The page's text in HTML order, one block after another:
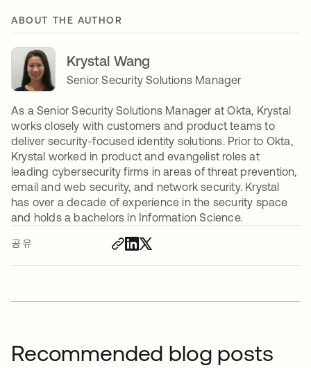
공유
ABOUT THE AUTHOR
Krystal Wang
Senior Security Solutions Manager
As a Senior Security Solutions Manager at Okta, Krystal
works closely with customers and product teams to
deliver security-focused identity solutions. Prior to Okta,
Krystal worked in product and evangelist roles at
leading cybersecurity firms in areas of threat prevention,
email and web security, and network security. Krystal
has over a decade of experience in the security space
and holds a bachelors in Information Science.
Recommended blog posts